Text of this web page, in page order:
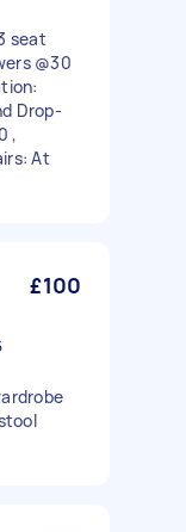
seat
@30
Drop-
,
At
£100